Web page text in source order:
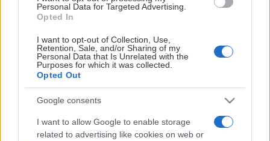
Personal Data for Targeted Advertising.
Opted In
I want to opt-out of Collection, Use,
Retention, Sale, and/or Sharing of my
Personal Data that Is Unrelated with the
Purposes for which it was collected.
Opted Out
Google consents
I want to allow Google to enable storage
related to advertising like cookies on web or
HOVEDPARTNER